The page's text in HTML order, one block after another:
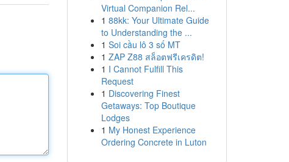
Virtual Companion Rel...
1 88kk: Your Ultimate Guide
to Understanding the ...
1 Soi cầu lô 3 số MT
1 ZAP Z88 สล็อตฟรีเครดิต!
1 I Cannot Fulfill This
Request
1 Discovering Finest
Getaways: Top Boutique
Lodges
1 My Honest Experience
Ordering Concrete in Luton